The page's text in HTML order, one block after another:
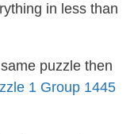
in less than
puzzle then
1 Group 1445